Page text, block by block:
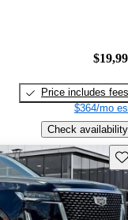
Price includes fees
$364/mo
Check availability